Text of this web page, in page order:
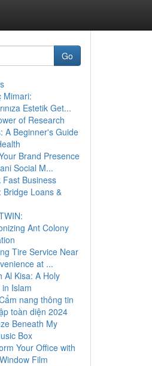
Go
Mimari:
Estetik Get...
of Research
A Beginner's Guide
Brand Presence
Social M...
Fast Business
Bridge Loans &
Ant Colony
Tire Service Near
at ...
Al Kisa: A Holy
Islam
nang thông tin
toàn diện 2024
Beneath My
Box
Your Office with
Film